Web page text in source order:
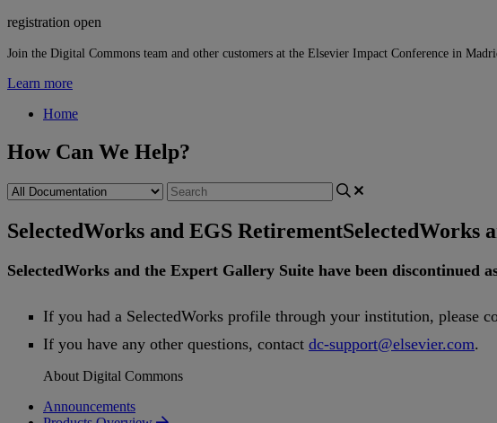
registration open
Join the Digital Commons team and other customers at the Elsevier Impact Conference in
Learn more
Home
How Can We Help?
SelectedWorks and EGS RetirementSelectedWorks
SelectedWorks and the Expert Gallery Suite have been discontinued
If you had a SelectedWorks profile through your institution, please
If you have any other questions, contact dc-support@elsevier.com.
About Digital Commons
Announcements